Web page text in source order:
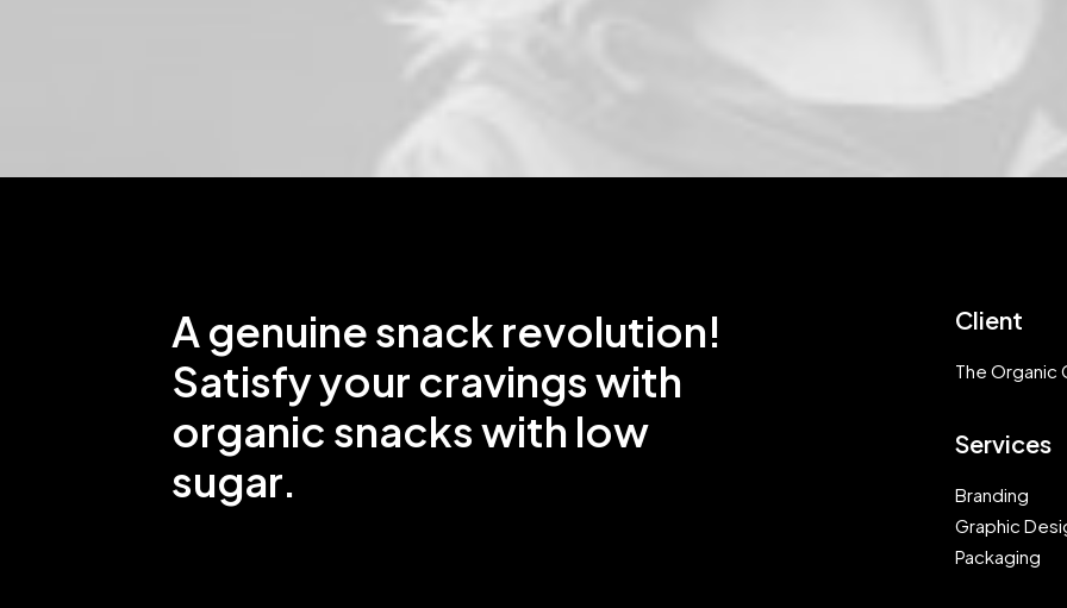
A genuine snack revolution!
Satisfy your cravings with
organic snacks with low
sugar.
Client
The Organic
Services
Branding
Graphic
Packaging